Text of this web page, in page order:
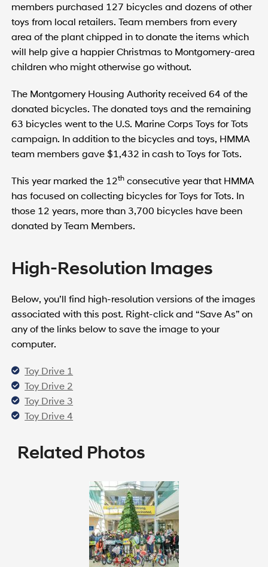
members purchased 127 bicycles and dozens of other
toys from local retailers. Team members from every
area of the plant chipped in to donate the items which
will help give a happier Christmas to Montgomery-area
children who might otherwise go without.
The Montgomery Housing Authority received 64 of the
donated bicycles. The donated toys and the remaining
63 bicycles went to the U.S. Marine Corps Toys for Tots
campaign. In addition to the bicycles and toys, HMMA
team members gave $1,432 in cash to Toys for Tots.
This year marked the 12thconsecutive year that HMMA
has focused on collecting bicycles for Toys for Tots. In
those 12 years, more than 3,700 bicycles have been
donated by Team Members.
High-Resolution Images
Below, you’ll find high-resolution versions of the images
associated with this post. Right-click and “Save As” on
any of the links below to save the image to your
computer.
Toy Drive 1
Toy Drive 2
Toy Drive 3
Toy Drive 4
Related Photos